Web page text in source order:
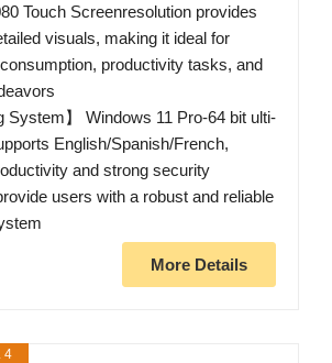
Touch Screenresolution provides
visuals, making it ideal for
productivity tasks, and
System】 Windows 11 Pro-64 bit ulti-
English/Spanish/French,
and strong security
users with a robust and reliable
More Details
4